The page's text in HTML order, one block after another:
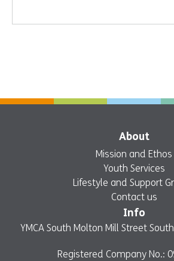
About
Mission and Ethos
Youth Services
Lifestyle and Support
Contact us
Info
YMCA South Molton Mill Street
Registered Company No.: